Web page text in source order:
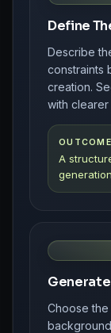
Define
Describe
constraints
creation.
with clearer
OUTCOME
A
Choose the